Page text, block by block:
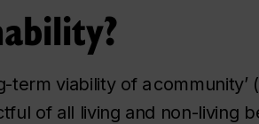
term viability of a
of all living and non-living